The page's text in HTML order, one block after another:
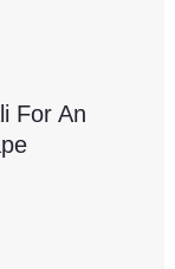
For An